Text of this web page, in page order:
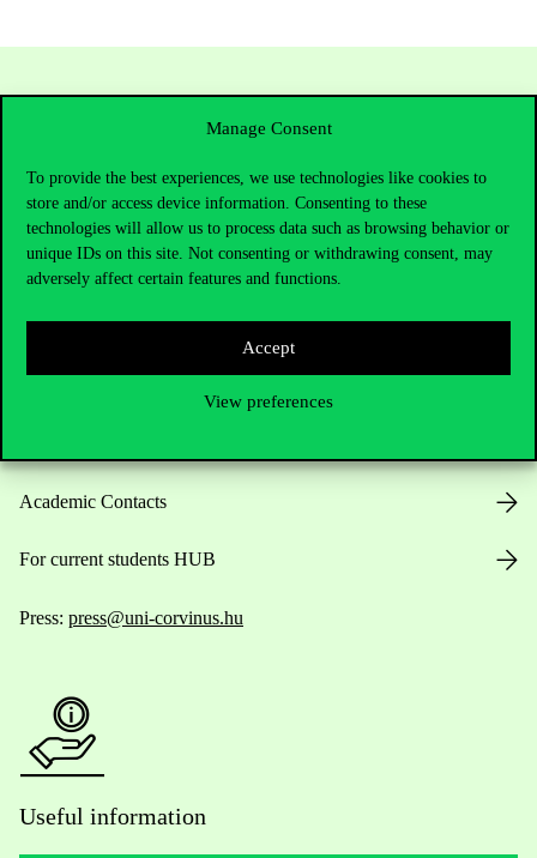
Manage Consent
To provide the best experiences, we use technologies like cookies to
store and/or access device information. Consenting to these
technologies will allow us to process data such as browsing behavior or
unique IDs on this site. Not consenting or withdrawing consent, may
adversely affect certain features and functions.
Accept
View preferences
Contact Us
Academic Contacts
For current students HUB
Press: press@uni-corvinus.hu
Useful information